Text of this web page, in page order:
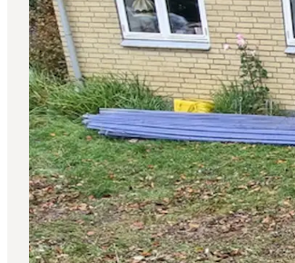
Destinations
Quoi faire
Hébergements
Planifiez votre voyage